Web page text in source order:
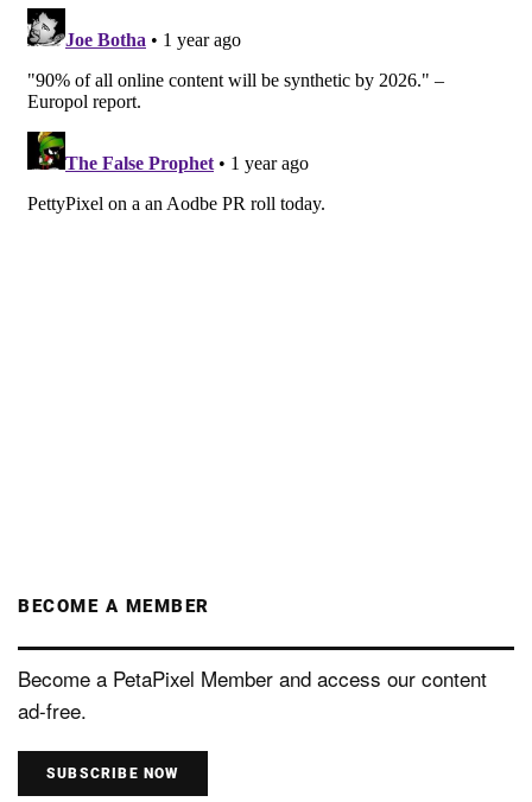
BECOME A MEMBER
Become a PetaPixel Member and access our content
ad-free.
SUBSCRIBE NOW